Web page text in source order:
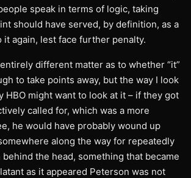
speak in terms of logic, taking
should have served, by definition, as a
it again, lest face further penalty.
entirely different matter as to whether “it”
to take points away, but the way I look
HBO might want to look at it – if they got
called for, which was a more
he would have probably wound up
along the way for repeatedly
the head, something that became
as it appeared Peterson was not